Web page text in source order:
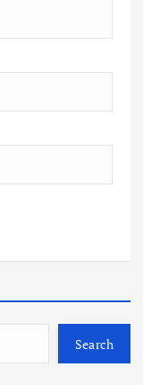
Search